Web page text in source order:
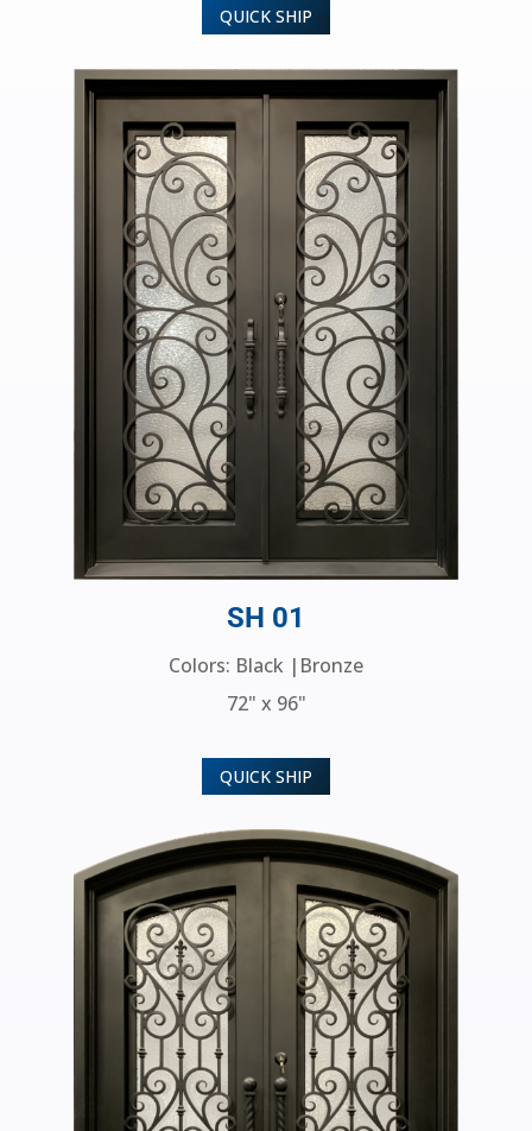
QUICK SHIP
SH 01
Colors: Black |Bronze
72" x 96"
QUICK SHIP